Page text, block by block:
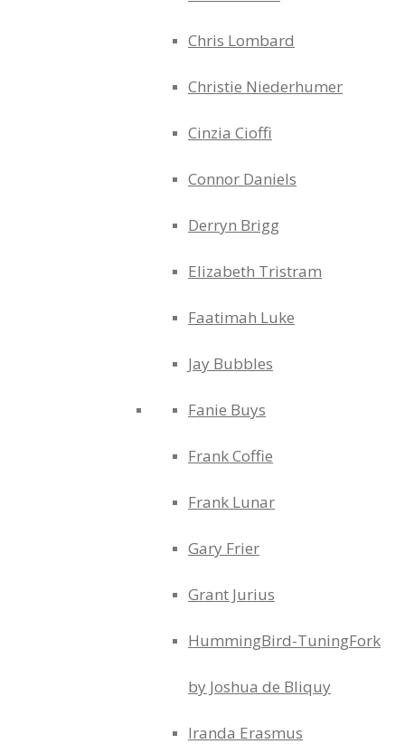
Chris Lombard
Christie Niederhumer
Cinzia Cioffi
Connor Daniels
Derryn Brigg
Elizabeth Tristram
Faatimah Luke
Jay Bubbles
Fanie Buys
Frank Coffie
Frank Lunar
Gary Frier
Grant Jurius
HummingBird-TuningFork
by Joshua de Bliquy
Iranda Erasmus